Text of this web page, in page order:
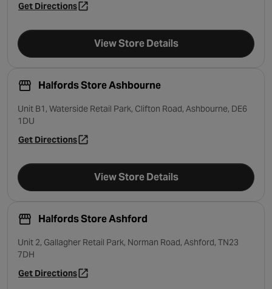
Get Directions- opens in a new tab
View Store Details
Halfords Store Ashbourne
Unit B1, Waterside Retail Park, Clifton Road, Ashbourne, DE6
1DU
Get Directions- opens in a new tab
View Store Details
Halfords Store Ashford
Unit 2, Gallagher Retail Park, Norman Road, Ashford, TN23
7DH
Get Directions- opens in a new tab